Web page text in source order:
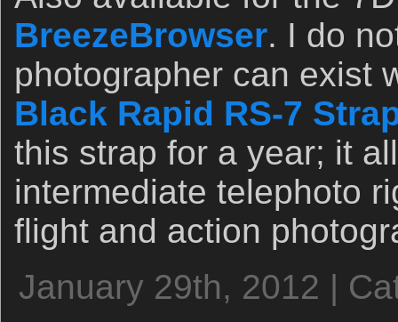
BreezeBrowser. I do
photographer can exist
Black Rapid RS-7
this strap for a year; it
intermediate telephoto
flight and action
January 29th, 2012 |